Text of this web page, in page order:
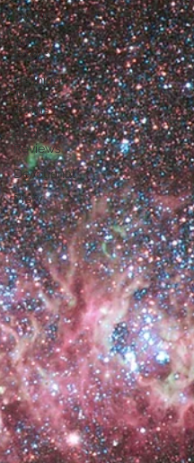
Culture
My
Books
Defining
The
Terms
Book
Reviews
Devotional
Piety